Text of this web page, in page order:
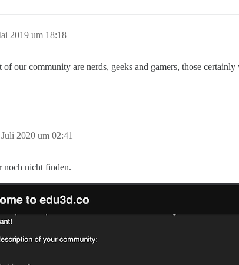
2019 um 18:18
our community are nerds, geeks and gamers, those
2020 um 02:41
noch nicht finden.